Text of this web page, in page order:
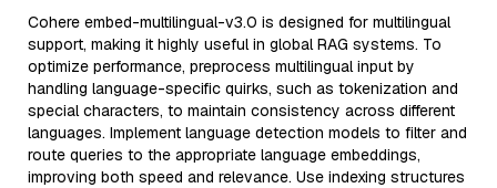
Cohere embed-multilingual-v3.0 is designed for multilingual
support, making it highly useful in global RAG systems. To
optimize performance, preprocess multilingual input by
handling language-specific quirks, such as tokenization and
special characters, to maintain consistency across different
languages. Implement language detection models to filter and
route queries to the appropriate language embeddings,
improving both speed and relevance. Use indexing structures